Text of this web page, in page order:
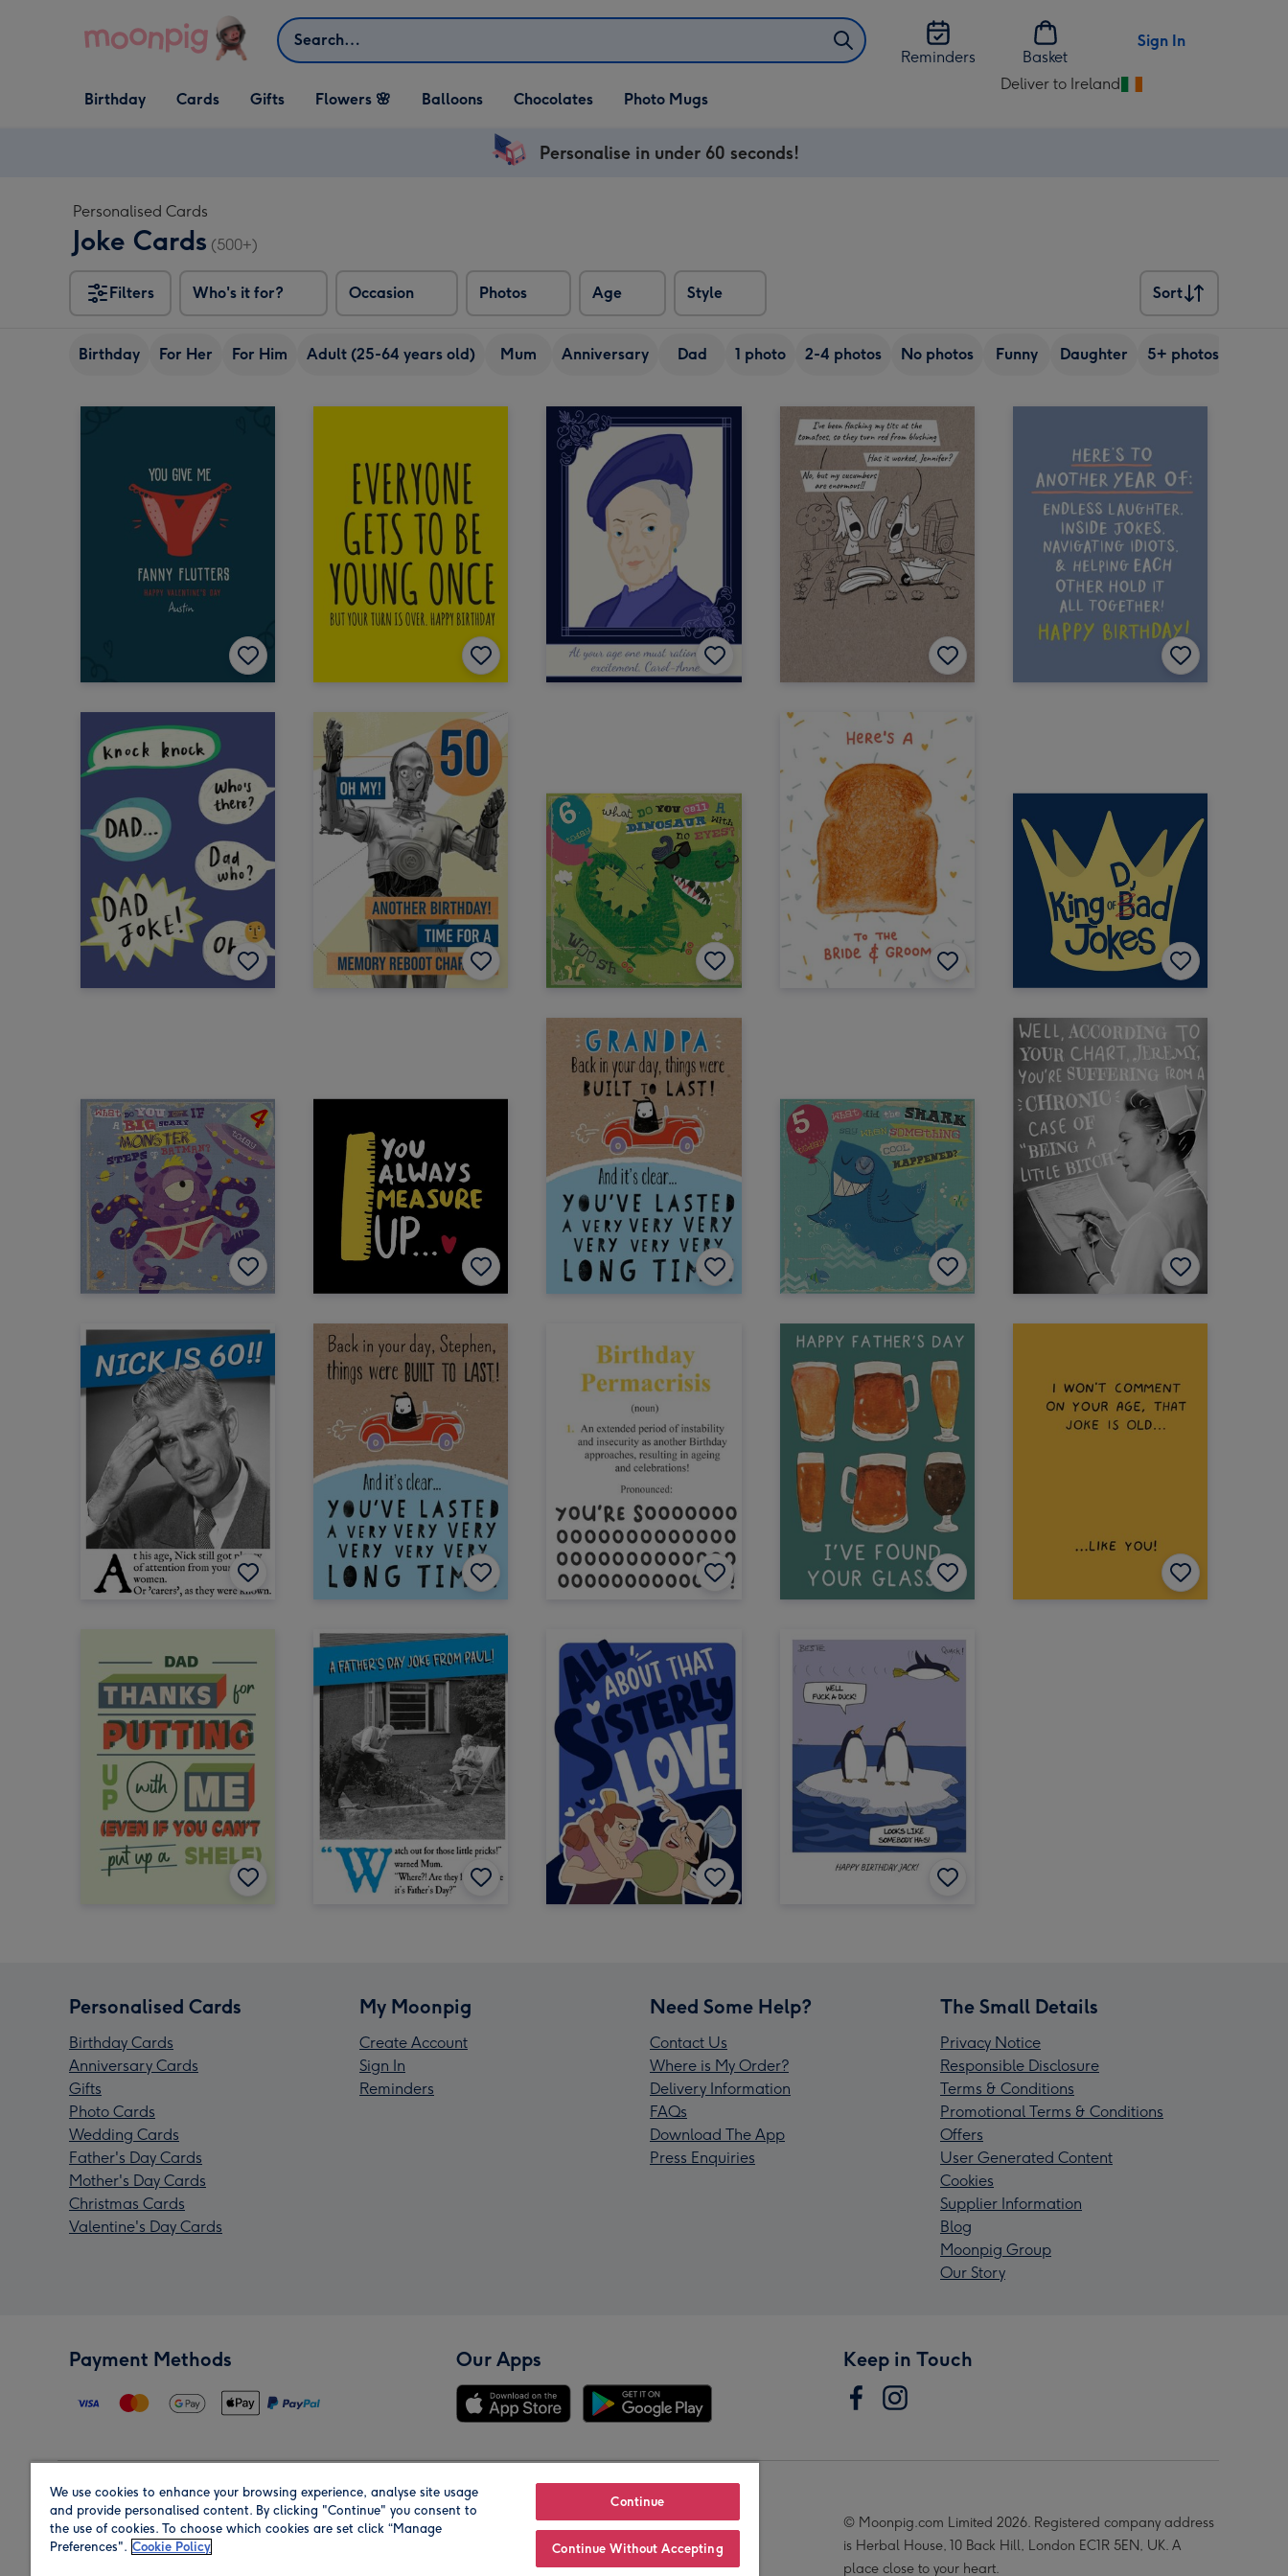
Search
Reminders
Basket
Sign In
Open Birthday
dropdown
Birthday
Open Cards
dropdown
Cards
Open Gifts
dropdown
Gifts Flowers 🌸 Balloons Chocolates Photo Mugs
Deliver to Ireland
Change
Personalise in under 60 seconds!
Personalised Cards
Joke Cards (500+)
Filters Who's it for? Occasion Photos Age Style
Sort
Sort
Birthday For Her For Him Adult (25-64 years old) Mum Anniversary Dad 1 photo 2-4 photos No photos Funny Daughter 5+ photos
Personalised Cards
Birthday Cards
Anniversary Cards
Gifts
Photo Cards
Wedding Cards
Father's Day Cards
Mother's Day Cards
Christmas Cards
Valentine's Day Cards
My Moonpig
Create Account
Sign In
Reminders
Need Some Help?
Contact Us
Where is My Order?
Delivery Information
FAQs
Download The App
Press Enquiries
The Small Details
Privacy Notice
Responsible Disclosure
Terms & Conditions
Promotional Terms & Conditions
Offers
User Generated Content
Cookies
Supplier Information
Blog
Moonpig Group
Our Story
Payment Methods Our Apps Keep in Touch
Region Our Brands
© Moonpig.com Limited 2026. Registered company address
is Herbal House, 10 Back Hill, London EC1R 5EN, UK. A
place close to your heart.
We use cookies to enhance your browsing experience, analyse site usage
and provide personalised content. By clicking "Continue" you consent to
the use of cookies. To choose which cookies are set click “Manage
Preferences". Cookie Policy
Continue
Continue Without Accepting